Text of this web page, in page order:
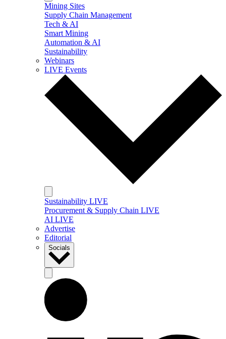
Mining Sites
Supply Chain Management
Tech & AI
Smart Mining
Automation & AI
Sustainability
Webinars
LIVE Events
Sustainability LIVE
Procurement & Supply Chain LIVE
AI LIVE
Advertise
Editorial
Socials